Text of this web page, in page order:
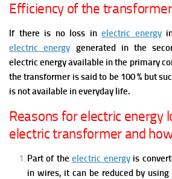
Efficiency of the transformer
If there is no loss inelectric energyin
electric energy generated in the
electric energy available in the primary
the transformer is said to be 100 % but
is not available in everyday life.
Reasons for electric energy
electric transformer and
Part of theelectric energyis
in wires, it can be reduced by